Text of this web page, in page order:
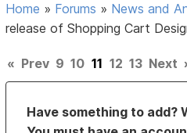
Home » Forums » News and
release of Shopping Cart
« Prev 9 10 11 12 13 Next
Have something to add?